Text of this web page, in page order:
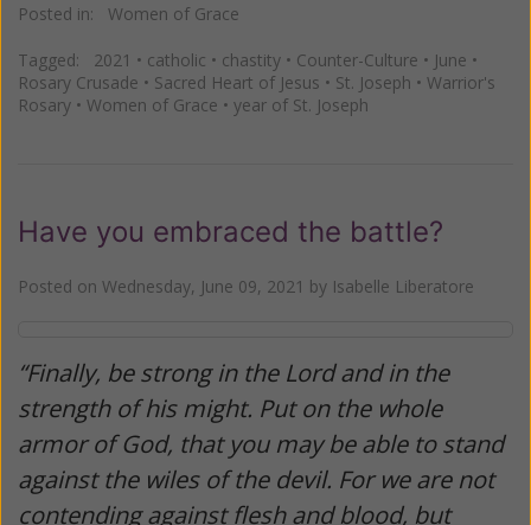
Posted in: Women of Grace
Tagged: 2021 • catholic • chastity • Counter-Culture • June •
Rosary Crusade • Sacred Heart of Jesus • St. Joseph • Warrior's
Rosary • Women of Grace • year of St. Joseph
Have you embraced the battle?
Posted on Wednesday, June 09, 2021 by Isabelle Liberatore
“Finally, be strong in the Lord and in the
strength of his might. Put on the whole
armor of God, that you may be able to stand
against the wiles of the devil. For we are not
contending against flesh and blood, but